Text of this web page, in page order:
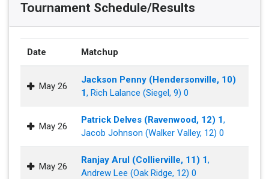
Tournament Schedule/Results
Date Matchup
May 26
Jackson Penny (Hendersonville, 10)
1, Rich Lalance (Siegel, 9) 0
May 26
Patrick Delves (Ravenwood, 12) 1,
Jacob Johnson (Walker Valley, 12) 0
May 26
Ranjay Arul (Collierville, 11) 1,
Andrew Lee (Oak Ridge, 12) 0